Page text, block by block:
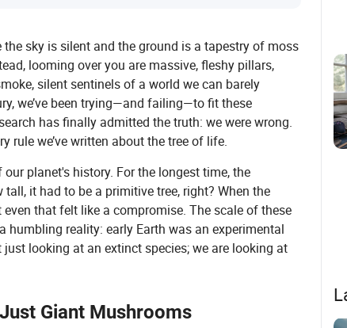
sky is silent and the ground is a tapestry of moss
looming over you are massive, fleshy pillars,
silent sentinels of a world we can barely
we’ve been trying—and failing—to fit these
has finally admitted the truth: we were wrong.
rule we’ve written about the tree of life.
planet's history. For the longest time, the
it had to be a primitive tree, right? When the
that felt like a compromise. The scale of these
reality: early Earth was an experimental
looking at an extinct species; we are looking at
Giant Mushrooms